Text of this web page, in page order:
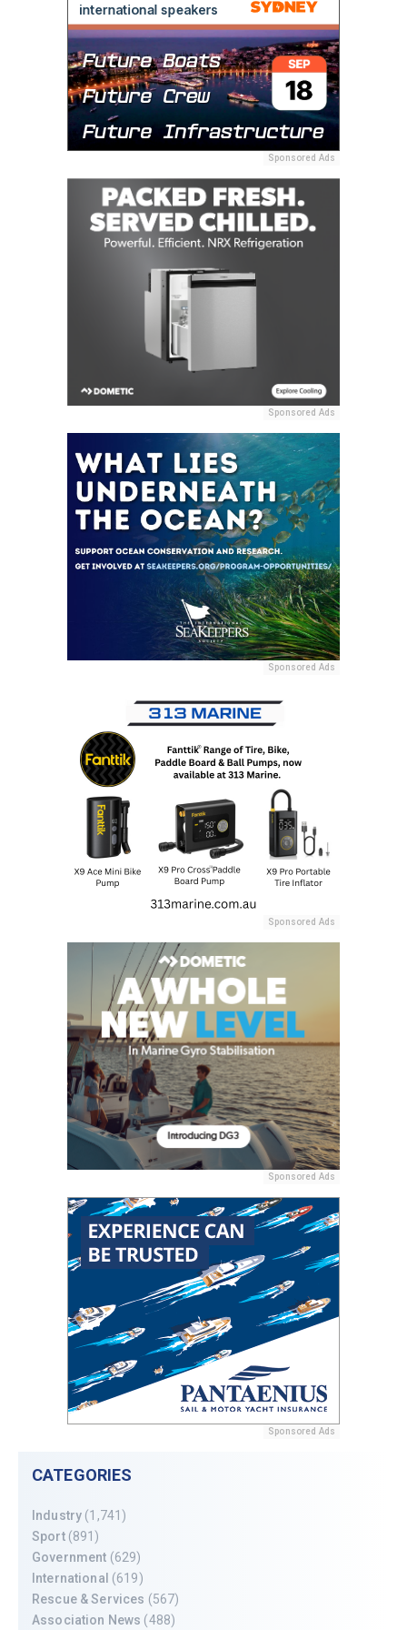
Sponsored Ads
Sponsored Ads
Sponsored Ads
Sponsored Ads
Sponsored Ads
Sponsored Ads
CATEGORIES
Industry (1,741)
Sport(891)
Government (629)
International (619)
Rescue & Services (567)
Association News (488)